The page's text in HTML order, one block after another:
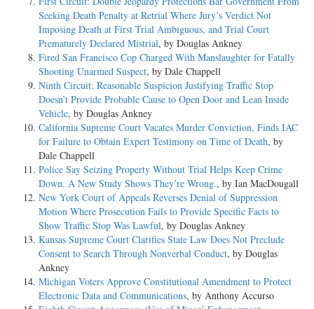
Seeking Death Penalty at Retrial Where Jury’s Verdict Not
Imposing Death at First Trial Ambiguous, and Trial Court
Prematurely Declared Mistrial, by Douglas Ankney
Fired San Francisco Cop Charged With Manslaughter for Fatally
Shooting Unarmed Suspect, by Dale Chappell
Ninth Circuit: Reasonable Suspicion Justifying Traffic Stop
Doesn’t Provide Probable Cause to Open Door and Lean Inside
Vehicle, by Douglas Ankney
California Supreme Court Vacates Murder Conviction, Finds IAC
for Failure to Obtain Expert Testimony on Time of Death, by
Dale Chappell
Police Say Seizing Property Without Trial Helps Keep Crime
Down. A New Study Shows They’re Wrong., by Ian MacDougall
New York Court of Appeals Reverses Denial of Suppression
Motion Where Prosecution Fails to Provide Specific Facts to
Show Traffic Stop Was Lawful, by Douglas Ankney
Kansas Supreme Court Clarifies State Law Does Not Preclude
Consent to Search Through Nonverbal Conduct, by Douglas
Ankney
Michigan Voters Approve Constitutional Amendment to Protect
Electronic Data and Communications, by Anthony Accurso